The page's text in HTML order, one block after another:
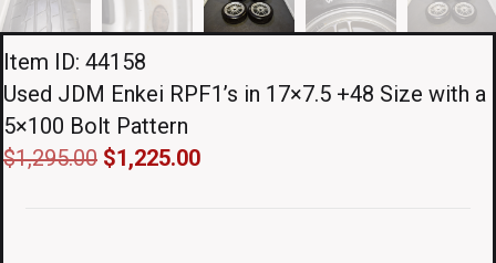
Item ID: 44158
Used JDM Enkei RPF1’s in 17×7.5 +48 Size with a
5×100 Bolt Pattern
$1,295.00 Original
$1,225.00Current